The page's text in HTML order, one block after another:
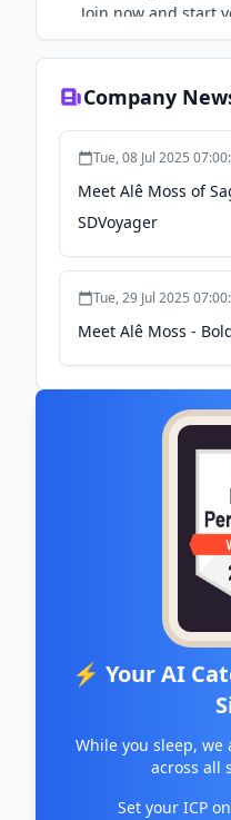
Join now and start
Find out more.
Company
Tue, 08 Jul 2025
Meet Alê Moss of
SDVoyager
Tue, 29 Jul 2025
Meet Alê Moss -
⚡ Your AI
While you sleep, we
across all
Set your ICP